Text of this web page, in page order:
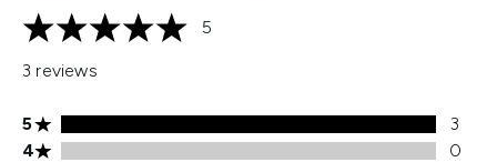
5 stars out of a maximum of 5
5
3 reviews
5 stars rating 3 reviews
5
3
4 stars rating 0 reviews
4
0